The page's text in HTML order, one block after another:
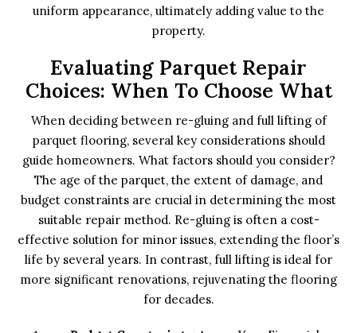
uniform appearance, ultimately adding value to the
property.
Evaluating Parquet Repair
Choices: When To Choose What
When deciding between re-gluing and full lifting of
parquet flooring, several key considerations should
guide homeowners. What factors should you consider?
The age of the parquet, the extent of damage, and
budget constraints are crucial in determining the most
suitable repair method. Re-gluing is often a cost-
effective solution for minor issues, extending the floor’s
life by several years. In contrast, full lifting is ideal for
more significant renovations, rejuvenating the flooring
for decades.